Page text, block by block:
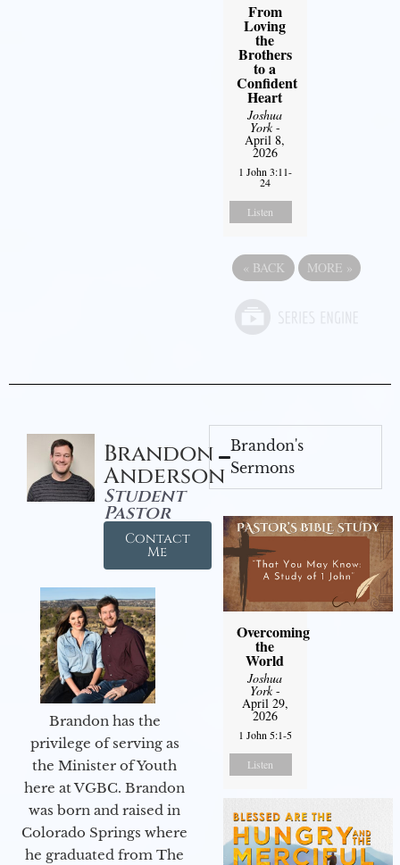
From
Loving
the
Brothers
to a
Confident
Heart
Joshua
York-
April 8,
2026
1 John 3:11-
24
Listen
« BACK MORE »
Brandon
Anderson
Student
Pastor
Contact
Me
Brandon has the
privilege of serving as
the Minister of Youth
here at VGBC. Brandon
was born and raised in
Colorado Springs where
he graduated from The
Brandon's
Sermons
Overcoming
the
World
Joshua
York-
April 29,
2026
1 John 5:1-5
Listen